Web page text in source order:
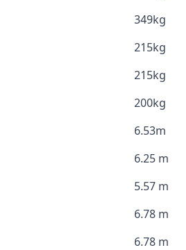
349kg
215kg
215kg
200kg
6.53m
6.25 m
5.57 m
6.78 m
6.78 m